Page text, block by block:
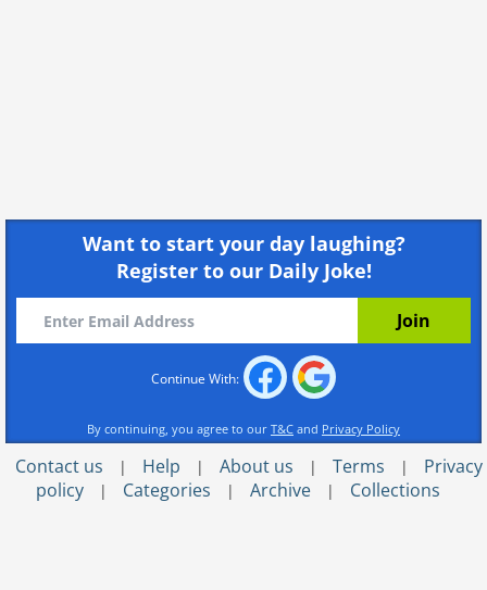
Want to start your day laughing?
Register to our Daily Joke!
Continue With:
By continuing, you agree to our T&C and Privacy Policy
Contact us | Help | About us | Terms |
Privacy
policy
| Categories | Archive | Collections